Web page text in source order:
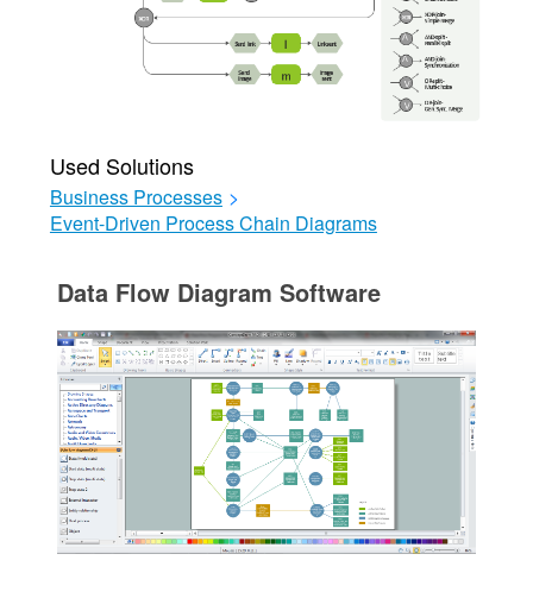
Used Solutions
Business Processes >
Event-Driven Process Chain Diagrams
Data Flow Diagram Software